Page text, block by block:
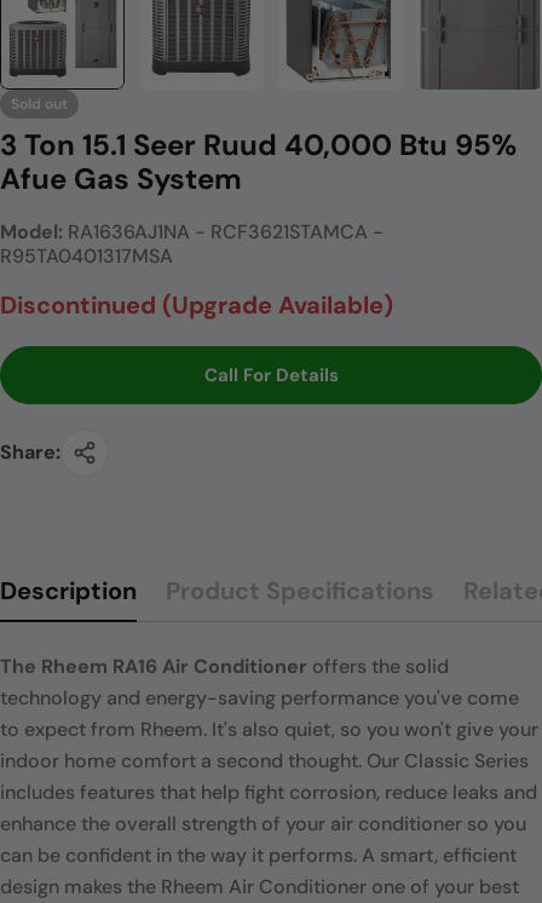
Sold out
3 Ton 15.1 Seer Ruud 40,000 Btu 95%
Afue Gas System
Model: RA1636AJ1NA - RCF3621STAMCA -
R95TA0401317MSA
Discontinued (Upgrade Available)
Call For Details
Share:
Description Product Specifications
The Rheem RA16 Air Conditioner offers the solid
technology and energy-saving performance you've come
to expect from Rheem. It's also quiet, so you won't give your
indoor home comfort a second thought. Our Classic Series
includes features that help fight corrosion, reduce leaks and
enhance the overall strength of your air conditioner so you
can be confident in the way it performs. A smart, efficient
design makes the Rheem Air Conditioner one of your best